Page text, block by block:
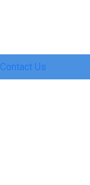
Contact Us